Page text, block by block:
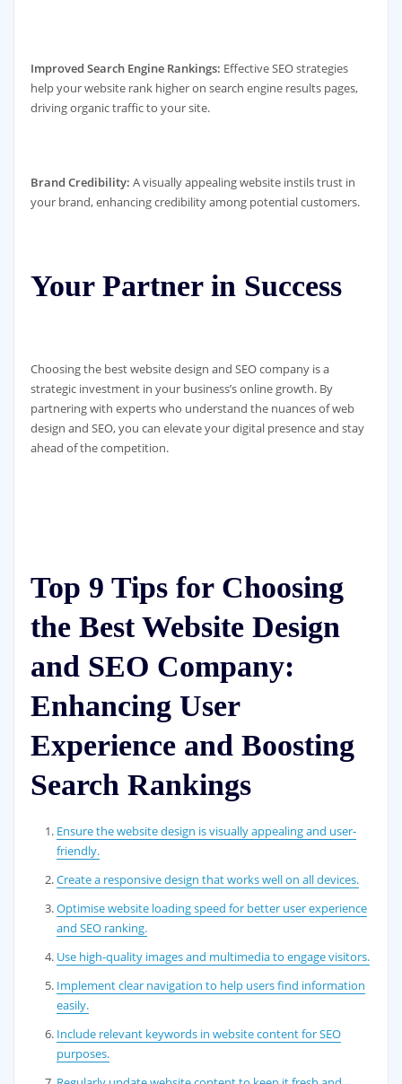
Improved Search Engine Rankings: Effective SEO strategies
help your website rank higher on search engine results pages,
driving organic traffic to your site.
Brand Credibility: A visually appealing website instils trust in
your brand, enhancing credibility among potential customers.
Your Partner in Success
Choosing the best website design and SEO company is a
strategic investment in your business’s online growth. By
partnering with experts who understand the nuances of web
design and SEO, you can elevate your digital presence and stay
ahead of the competition.
Top 9 Tips for Choosing
the Best Website Design
and SEO Company:
Enhancing User
Experience and Boosting
Search Rankings
Ensure the website design is visually appealing and user-
friendly.
Create a responsive design that works well on all devices.
Optimise website loading speed for better user experience
and SEO ranking.
Use high-quality images and multimedia to engage visitors.
Implement clear navigation to help users find information
easily.
Include relevant keywords in website content for SEO
purposes.